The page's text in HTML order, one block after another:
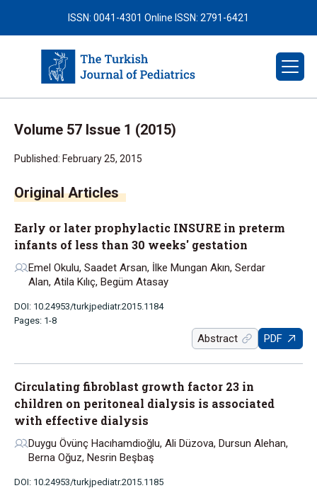
ISSN: 0041-4301 Online ISSN: 2791-6421
Volume 57 Issue 1 (2015)
Published: February 25, 2015
Early or later prophylactic INSURE in preterm
infants of less than 30 weeks' gestation
Emel Okulu, Saadet Arsan, İlke Mungan Akın, Serdar
Alan, Atila Kılıç, Begüm Atasay
DOI: 10.24953/turkjpediatr.2015.1184
Pages: 1-8
Abstract PDF
Circulating fibroblast growth factor 23 in
children on peritoneal dialysis is associated
with effective dialysis
Duygu Övünç Hacıhamdioğlu, Ali Düzova, Dursun Alehan,
Berna Oğuz, Nesrin Beşbaş
DOI: 10.24953/turkjpediatr.2015.1185